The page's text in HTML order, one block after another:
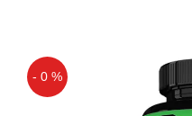
- 0 %